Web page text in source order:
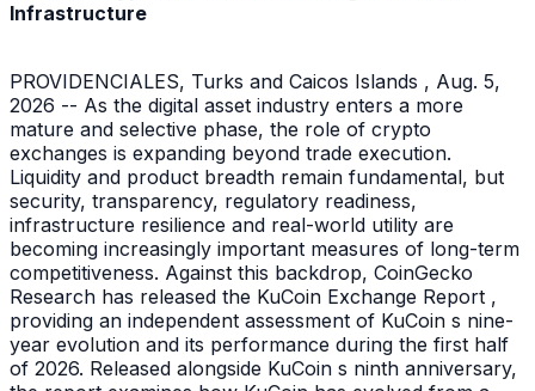
Infrastructure
PROVIDENCIALES, Turks and Caicos Islands , Aug. 5,
2026 -- As the digital asset industry enters a more
mature and selective phase, the role of crypto
exchanges is expanding beyond trade execution.
Liquidity and product breadth remain fundamental, but
security, transparency, regulatory readiness,
infrastructure resilience and real-world utility are
becoming increasingly important measures of long-term
competitiveness. Against this backdrop, CoinGecko
Research has released the KuCoin Exchange Report ,
providing an independent assessment of KuCoin s nine-
year evolution and its performance during the first half
of 2026. Released alongside KuCoin s ninth anniversary,